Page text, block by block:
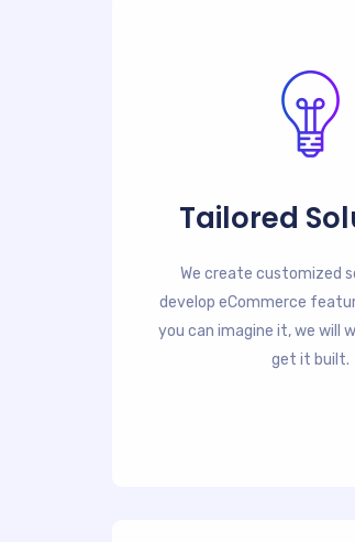
Tailored
We create customized
develop eCommerce
you can imagine it, we will
get it built.